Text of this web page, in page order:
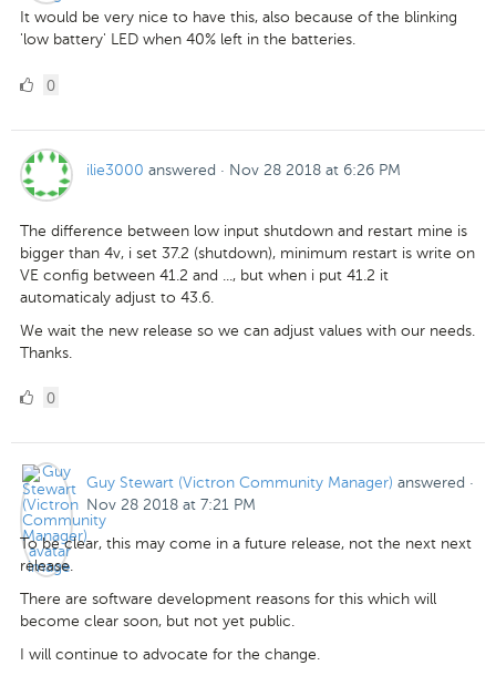
It would be very nice to have this, also because of the blinking
'low battery' LED when 40% left in the batteries.
00
ilie3000 answered · Nov 28 2018 at 6:26 PM
The difference between low input shutdown and restart mine is
bigger than 4v, i set 37.2 (shutdown), minimum restart is write on
VE config between 41.2 and ..., but when i put 41.2 it
automaticaly adjust to 43.6.
We wait the new release so we can adjust values with our needs.
Thanks.
00
Guy Stewart (Victron Community Manager) answered ·
Nov 28 2018 at 7:21 PM
To be clear, this may come in a future release, not the next next
release.
There are software development reasons for this which will
become clear soon, but not yet public.
I will continue to advocate for the change.